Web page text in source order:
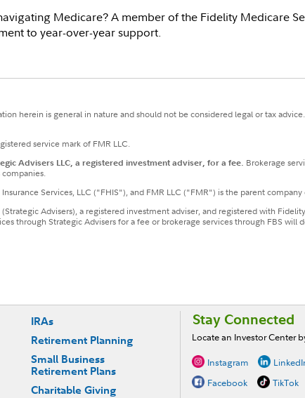
Medicare? A member of the Fidelity Medicare
to year-over-year support.
herein is general in nature and should not be considered legal or tax
service mark of FMR LLC.
Advisers LLC, a registered investment adviser, for a fee. Brokerage
companies.
Services, LLC ("FHIS"), and FMR LLC ("FMR") is the parent company
Advisers), a registered investment adviser, and registered with
through Strategic Advisers for a fee or brokerage services through FBS will
IRAs
Retirement Planning
Small Business
Retirement Plans
Charitable Giving
Stay Connected
Locate an Investor Center
Instagram
Facebook
TikTok